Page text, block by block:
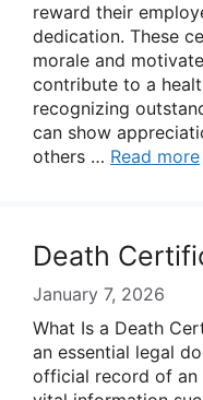
reward their
dedication. These
morale and
contribute to a
recognizing
can show
others … Read more
Death
January 7, 2026
What Is a Death
an essential legal
official record of an